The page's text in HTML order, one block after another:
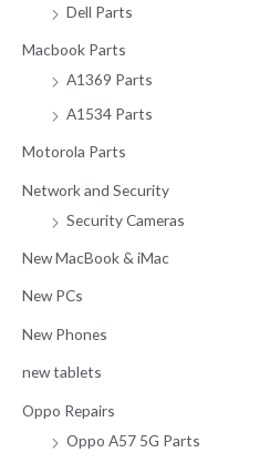
Dell Parts
Macbook Parts
A1369 Parts
A1534 Parts
Motorola Parts
Network and Security
Security Cameras
New MacBook & iMac
New PCs
New Phones
new tablets
Oppo Repairs
Oppo A57 5G Parts